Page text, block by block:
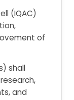
(IQAC)
of
shall
and